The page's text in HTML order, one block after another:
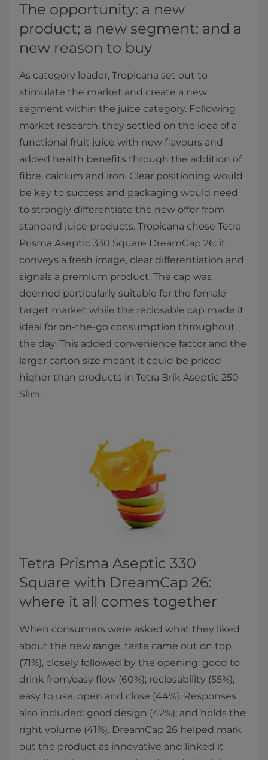
The opportunity: a new
product; a new segment; and a
new reason to buy
As category leader, Tropicana set out to
stimulate the market and create a new
segment within the juice category. Following
market research, they settled on the idea of a
functional fruit juice with new flavours and
added health benefits through the addition of
fibre, calcium and iron. Clear positioning would
be key to success and packaging would need
to strongly differentiate the new offer from
standard juice products. Tropicana chose Tetra
Prisma Aseptic 330 Square DreamCap 26: it
conveys a fresh image, clear differentiation and
signals a premium product. The cap was
deemed particularly suitable for the female
target market while the reclosable cap made it
ideal for on-the-go consumption throughout
the day. This added convenience factor and the
larger carton size meant it could be priced
higher than products in Tetra Brik Aseptic 250
Slim.
Tetra Prisma Aseptic 330
Square with DreamCap 26:
where it all comes together
When consumers were asked what they liked
about the new range, taste came out on top
(71%), closely followed by the opening: good to
drink from/easy flow (60%); reclosability (55%);
easy to use, open and close (44%). Responses
also included: good design (42%); and holds the
right volume (41%). DreamCap 26 helped mark
out the product as innovative and linked it